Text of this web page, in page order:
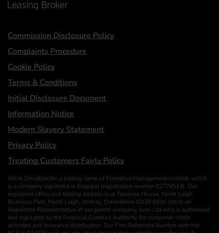
Statements
Commission Disclosure Policy
Complaints Procedure
Cookie Policy
Terms & Conditions
Initial Disclosure Document
Information Notice
Modern Slavery Statement
Privacy Policy
Treating Customers Fairly Policy
We’re DriveElectric a trading name of Fleetdrive Management Limited, which
is a company registered in England (registration number 02776514). Our
registered office and trading address is at Tamarisk House, North Leigh
Business Park, North Leigh, Witney, Oxfordshire OX29 6SW. We’re an
Appointed Representative of our parent company, Jurni Ltd who is authorised
and regulated by the Financial Conduct Authority for consumer credit
activities and insurance distribution. Our Firm Reference Number with the